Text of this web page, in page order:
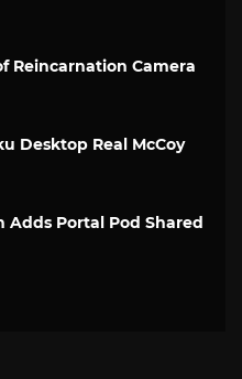
Reincarnation Camera
Desktop Real McCoy
Adds Portal Pod Shared